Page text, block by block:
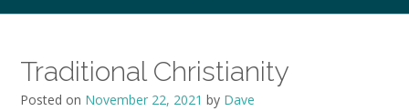
Traditional Christianity
Posted on November 22, 2021 by Dave